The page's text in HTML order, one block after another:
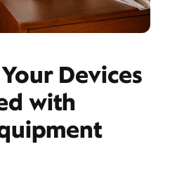
Devices
with